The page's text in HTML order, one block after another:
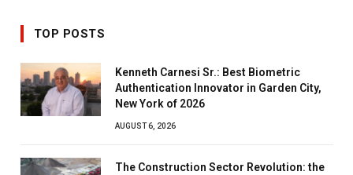
TOP POSTS
Kenneth Carnesi Sr.: Best Biometric
Authentication Innovator in Garden City,
New York of 2026
AUGUST 6, 2026
The Construction Sector Revolution: the